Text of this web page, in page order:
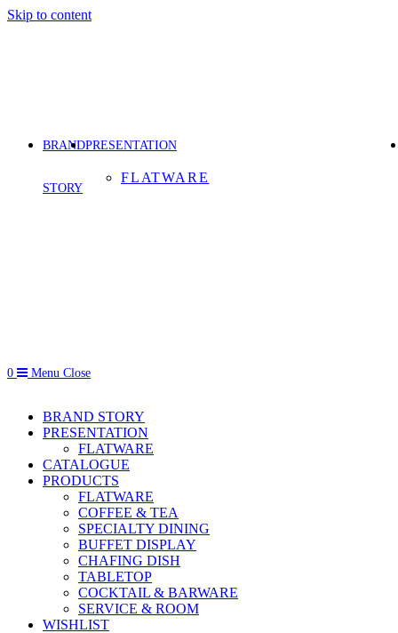
Skip to content
BRAND
STORY
PRESENTATION
FLATWARE
0 Menu Close
BRAND STORY
PRESENTATION
FLATWARE
CATALOGUE
PRODUCTS
FLATWARE
COFFEE & TEA
SPECIALTY DINING
BUFFET DISPLAY
CHAFING DISH
TABLETOP
COCKTAIL & BARWARE
SERVICE & ROOM
WISHLIST